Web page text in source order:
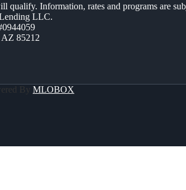
qualify. Information, rates and programs are
LLC.
AZ 85212
By MLOBOX